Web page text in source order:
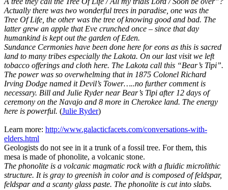
Actually there was two wonderful trees in paradise, one was the
Tree Of Life, the other was the tree of knowing good and bad. The
latter grew an apple that Eve crunched once – since that day
humankind is kept out the garden of Eden.
Sundance Cermonies have been done here for eons as this is sacred
land to many tribes especially the Lakota. On our last visit we left
tobacco offerings and cloth here. The Lakota call this “Bear’s Tipi”.
The power was so overwhelming that in 1875 Colonel Richard
Irving Dodge named it Devil’s Tower…..no further comment is
necessary. Bill and Julie Ryder near Bear’s Tipi after 12 days of
ceremony on the Navajo and 8 more in Cherokee land. The energy
here is powerful. (Julie Ryder)
Learn more: http://www.galacticfacets.com/conversations-with-
elders.html
Geologists do not see in it a trunk of a fossil tree. For them, this
mesa is made of phonolite, a volcanic stone.
The phonolite is a volcanic magmatic rock with a fluidic microlithic
structure. It is gray to greenish in color and is composed of feldspar,
feldspar and a scanty glass paste. The phonolite is cut into slabs.